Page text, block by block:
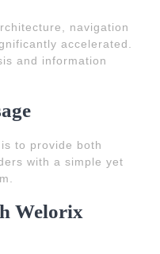
navigation
accelerated.
and information
to provide both
with a simple yet
Welorix